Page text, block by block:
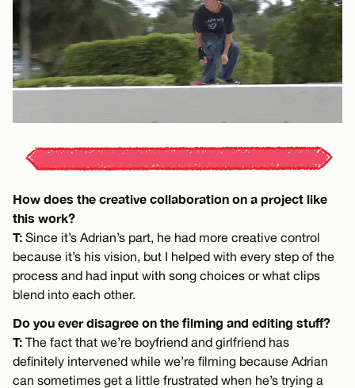
How does the creative collaboration on a project like
this work?
T: Since it’s Adrian’s part, he had more creative control
because it’s his vision, but I helped with every step of the
process and had input with song choices or what clips
blend into each other.
Do you ever disagree on the filming and editing stuff?
T: The fact that we’re boyfriend and girlfriend has
definitely intervened while we’re filming because Adrian
can sometimes get a little frustrated when he’s trying a